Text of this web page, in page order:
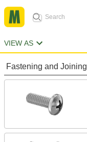
VIEW AS
Fastening and Joining